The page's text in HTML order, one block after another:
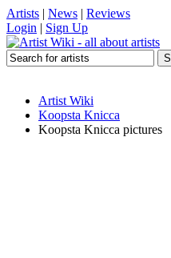
Artists | News | Reviews
Login | Sign Up
Artist Wiki
Koopsta Knicca
Koopsta Knicca pictures